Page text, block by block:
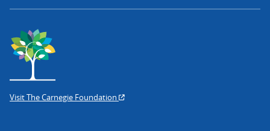
Visit The Carnegie Foundation